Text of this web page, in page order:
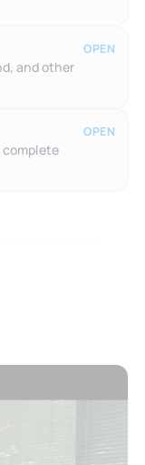
and other
OPEN
complete
OPEN